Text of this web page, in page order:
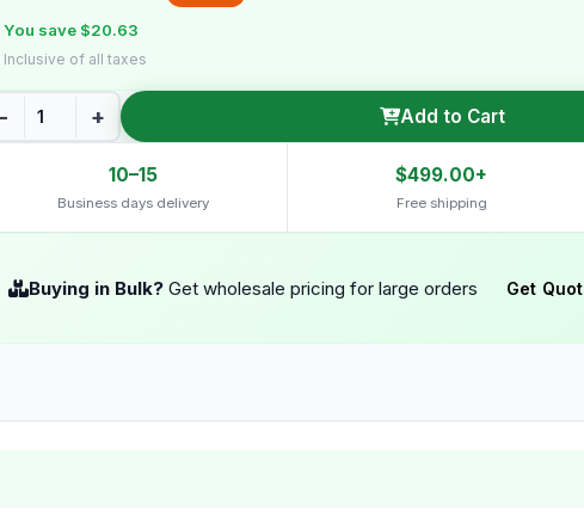
You save $20.63
Inclusive of all taxes
+ Add to Cart
10–15
Business days delivery
$499.00+
Free shipping
Buying in Bulk? Get wholesale pricing for large orders Get